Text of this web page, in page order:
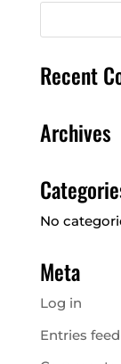
Recent
Archives
No
Meta
Log in
Entries feed